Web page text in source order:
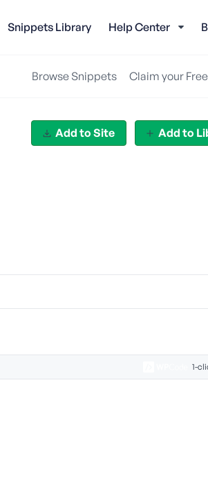
Snippets Library Help Center
Browse Snippets Claim your
Add to Site Add to
1-